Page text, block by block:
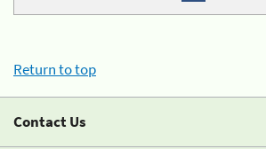
Return to top
Contact Us